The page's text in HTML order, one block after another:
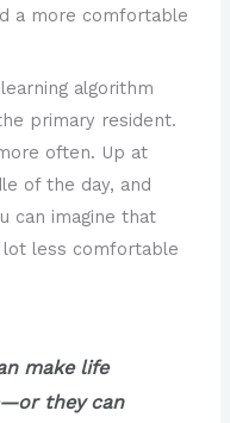
a more comfortable
algorithm
primary resident.
often. Up at
of the day, and
can imagine that
less comfortable
make life
they can